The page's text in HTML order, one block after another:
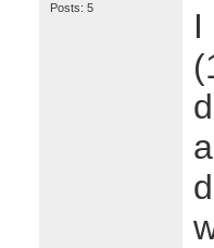
Posts: 5
I